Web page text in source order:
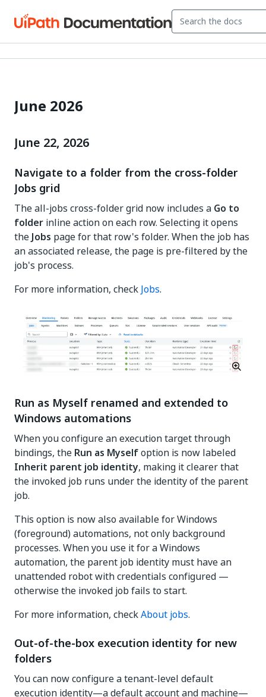
June 2026
June 22, 2026
Navigate to a folder from the cross-folder
Jobs grid
The all-jobs cross-folder grid now includes a Go to
folder inline action on each row. Selecting it opens
theJobs page for that row's folder. When the job has
an associated release, the page is pre-filtered by the
job's process.
For more information, check Jobs.
Run as Myself renamed and extended to
Windows automations
When you configure an execution target through
bindings, the Run as Myselfoption is now labeled
Inherit parent job identity, making it clearer that
the invoked job runs under the identity of the parent
job.
This option is now also available for Windows
(foreground) automations, not only background
processes. When you use it for a Windows
automation, the parent job identity must have an
unattended robot with credentials configured —
otherwise the invoked job fails to start.
For more information, checkAbout jobs.
Out-of-the-box execution identity for new
folders
You can now configure a tenant-level default
execution identity—a default account and machine—